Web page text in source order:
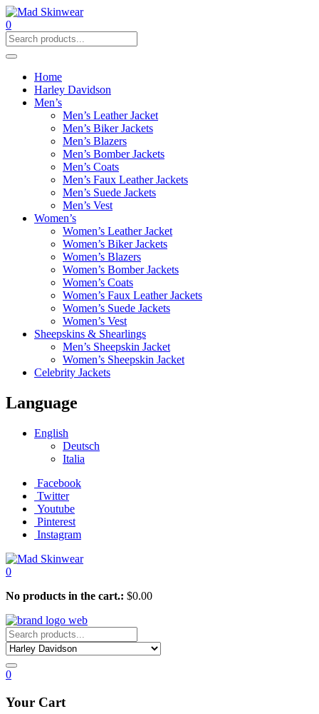
0
Home
Harley Davidson
Men’s
Men’s Leather Jacket
Men’s Biker Jackets
Men’s Blazers
Men’s Bomber Jackets
Men’s Coats
Men’s Faux Leather Jackets
Men’s Suede Jackets
Men’s Vest
Women’s
Women’s Leather Jacket
Women’s Biker Jackets
Women’s Blazers
Women’s Bomber Jackets
Women’s Coats
Women’s Faux Leather Jackets
Women’s Suede Jackets
Women’s Vest
Sheepskins & Shearlings
Men’s Sheepskin Jacket
Women’s Sheepskin Jacket
Celebrity Jackets
Language
English
Deutsch
Italia
Facebook
Twitter
Youtube
Pinterest
Instagram
0
No products in the cart.: $0.00
0
Your Cart